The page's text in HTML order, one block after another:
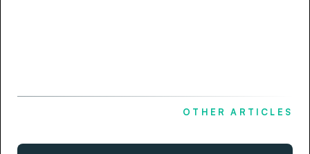
OTHER ARTICLES